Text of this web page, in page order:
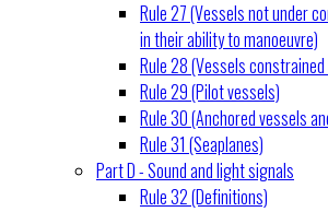
Rule 27 (Vessels not under
in their ability to manoeuvre)
Rule 28 (Vessels
Rule 29 (Pilot vessels)
Rule 30 (Anchored vessels
Rule 31 (Seaplanes)
Part D - Sound and light signals
Rule 32 (Definitions)